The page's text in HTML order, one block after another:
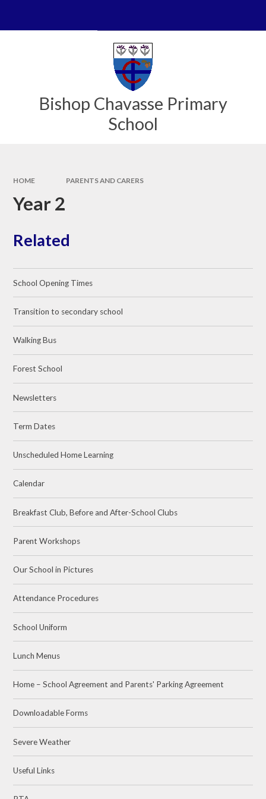
Bishop Chavasse Primary
School
HOME PARENTS AND CARERS
Year 2
Related
School Opening Times
Transition to secondary school
Walking Bus
Forest School
Newsletters
Term Dates
Unscheduled Home Learning
Calendar
Breakfast Club, Before and After-School Clubs
Parent Workshops
Our School in Pictures
Attendance Procedures
School Uniform
Lunch Menus
Home – School Agreement and Parents' Parking Agreement
Downloadable Forms
Severe Weather
Useful Links